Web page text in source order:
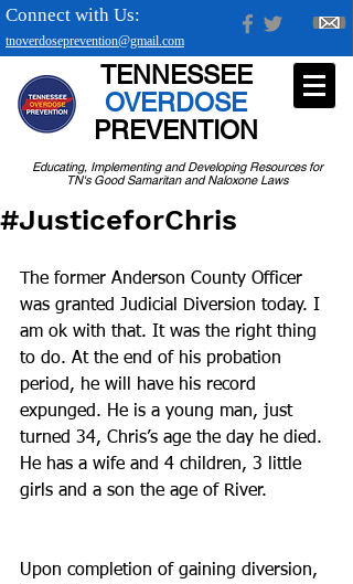
tnoverdoseprevention@gmail.com
Connect with Us:
Educating, Implementing and Developing Resources for
TN's Good Samaritan and Naloxone Laws
TENNESSEE
OVERDOSE
PREVENTION
#JusticeforChris
The former Anderson County Officer
was granted Judicial Diversion today. I
am ok with that. It was the right thing
to do. At the end of his probation
period, he will have his record
expunged. He is a young man, just
turned 34, Chris’s age the day he died.
He has a wife and 4 children, 3 little
girls and a son the age of River.
Upon completion of gaining diversion,